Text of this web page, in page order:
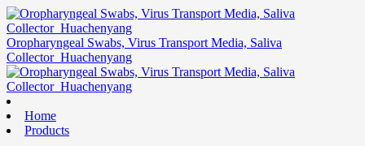
Oropharyngeal Swabs, Virus Transport Media, Saliva
Collector_Huachenyang
Home
Products